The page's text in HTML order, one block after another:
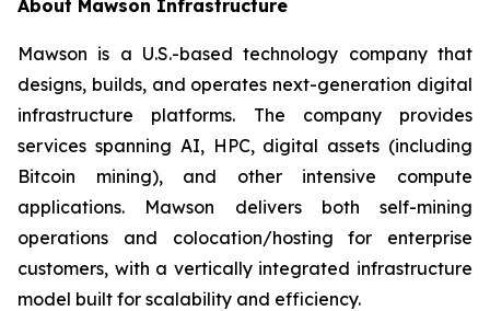
About Mawson Infrastructure
Mawson is a U.S.-based technology company that
designs, builds, and operates next-generation digital
infrastructure platforms. The company provides
services spanning AI, HPC, digital assets (including
Bitcoin mining), and other intensive compute
applications. Mawson delivers both self-mining
operations and colocation/hosting for enterprise
customers, with a vertically integrated infrastructure
model built for scalability and efficiency.